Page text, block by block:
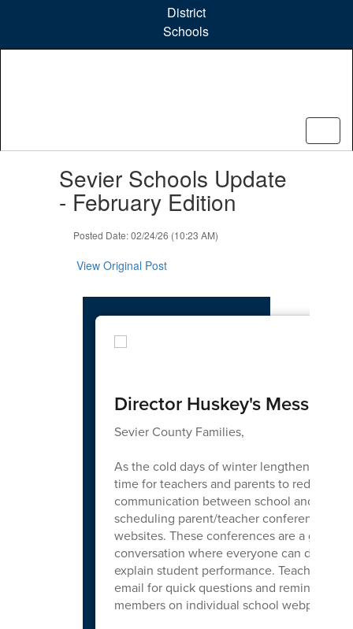
content
District
Schools
slides.Sevier Schools Update
- February Edition
Posted Date: 02/24/26 (10:23 AM)
View Original Post
Director Huskey's Message
Sevier County Families,
As the cold days of winter lengthen for
time for teachers and parents to redouble
communication between school and
scheduling parent/teacher conferences
websites. These conferences are a great
conversation where everyone can dig into
explain student performance. Teachers
email for quick questions and reminders.
members on individual school webpages.